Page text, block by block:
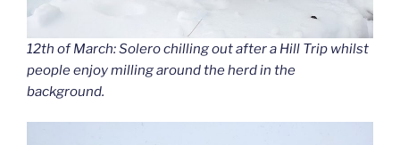
12th of March: Solero chilling out after a Hill Trip whilst
people enjoy milling around the herd in the
background.